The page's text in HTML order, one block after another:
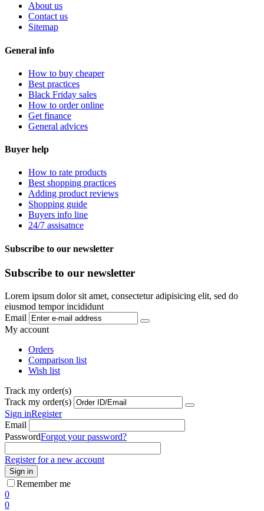
About us
Contact us
Sitemap
General info
How to buy cheaper
Best practices
Black Friday sales
How to order online
Get finance
General advices
Buyer help
How to rate products
Best shopping practices
Adding product reviews
Shopping guide
Buyers info line
24/7 assisatnce
Subscribe to our newsletter
Subscribe to our newsletter
Lorem ipsum dolor sit amet, consectetur adipisicing elit, sed do
eiusmod tempor incididunt
Email
My account
Orders
Comparison list
Wish list
Track my order(s)
Track my order(s)
Sign inRegister
Email
PasswordForgot your password?
Register for a new account
Sign in
Remember me
0
0